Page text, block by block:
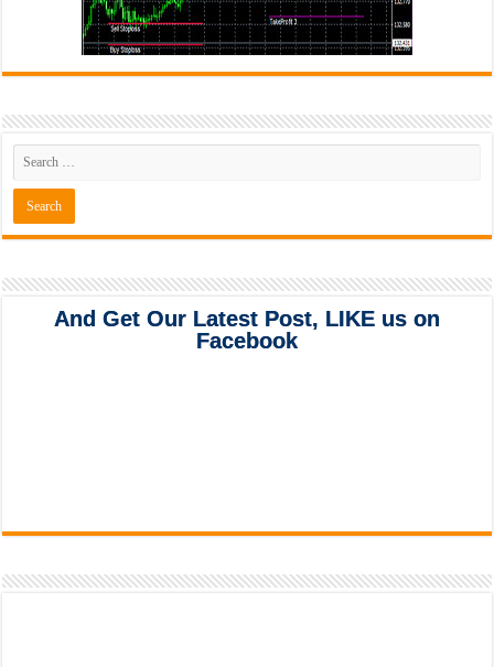
And Get Our Latest Post, LIKE us on
Facebook